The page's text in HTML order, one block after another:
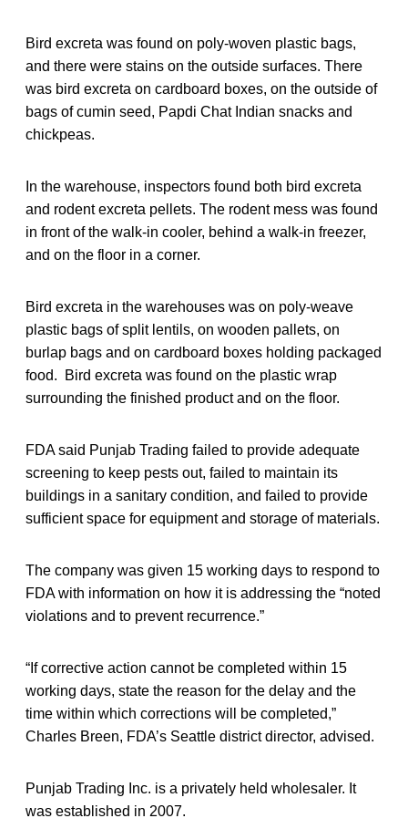
Bird excreta was found on poly-woven plastic bags,
and there were stains on the outside surfaces. There
was bird excreta on cardboard boxes, on the outside of
bags of cumin seed, Papdi Chat Indian snacks and
chickpeas.
In the warehouse, inspectors found both bird excreta
and rodent excreta pellets. The rodent mess was found
in front of the walk-in cooler, behind a walk-in freezer,
and on the floor in a corner.
Bird excreta in the warehouses was on poly-weave
plastic bags of split lentils, on wooden pallets, on
burlap bags and on cardboard boxes holding packaged
food. Bird excreta was found on the plastic wrap
surrounding the finished product and on the floor.
FDA said Punjab Trading failed to provide adequate
screening to keep pests out, failed to maintain its
buildings in a sanitary condition, and failed to provide
sufficient space for equipment and storage of materials.
The company was given 15 working days to respond to
FDA with information on how it is addressing the “noted
violations and to prevent recurrence.”
“If corrective action cannot be completed within 15
working days, state the reason for the delay and the
time within which corrections will be completed,”
Charles Breen, FDA’s Seattle district director, advised.
Punjab Trading Inc. is a privately held wholesaler. It
was established in 2007.